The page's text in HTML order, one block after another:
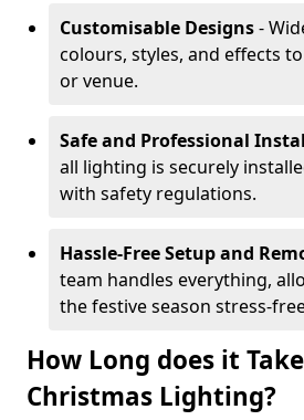
Customisable Designs-
colours, styles, and effects
or venue.
Safe and Professional
all lighting is securely
with safety regulations.
Hassle-Free Setup and
team handles everything,
the festive season stress-
How Long does it
Christmas Lighting?